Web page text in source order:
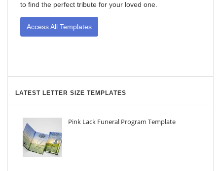
to find the perfect tribute for your loved one.
Access All Templates
LATEST LETTER SIZE TEMPLATES
Pink Lack Funeral Program Template